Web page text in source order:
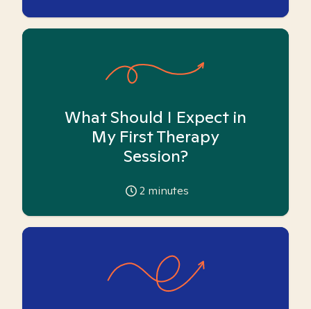
What Should I Expect in
My First Therapy
Session?
2 minutes